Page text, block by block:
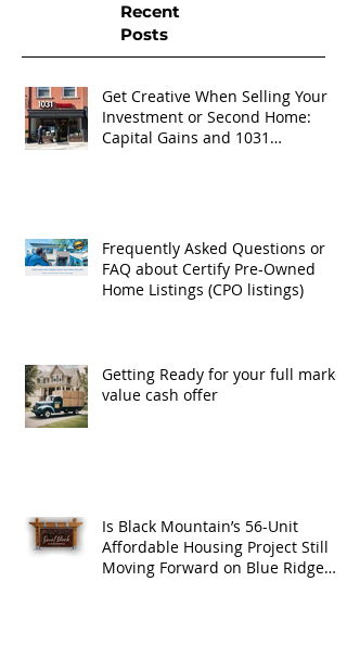
Recent
Posts
Get Creative When Selling Your
Investment or Second Home:
Capital Gains and 1031
Frequently Asked Questions or
FAQ about Certify Pre-Owned
Home Listings (CPO listings)
Getting Ready for your full market
value cash offer
Is Black Mountain’s 56-Unit
Affordable Housing Project Still
Moving Forward on Blue Ridge